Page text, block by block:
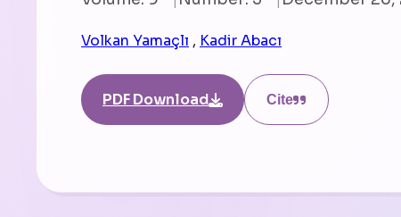
Volkan Yamaçlı , Kadir Abacı
PDF Download Cite